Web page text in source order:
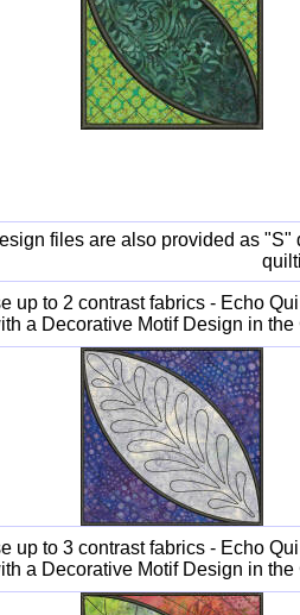
files are also provided as
up to 2 contrast fabrics - Echo
a Decorative Motif Design in the
up to 3 contrast fabrics - Echo
a Decorative Motif Design in the